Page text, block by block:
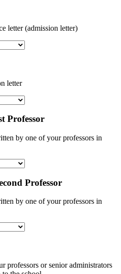
letter (admission letter)
letter
Professor
by one of your professors in
Professor
by one of your professors in
professors or senior administrators